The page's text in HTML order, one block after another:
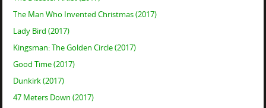
The Man Who Invented Christmas (2017)
Lady Bird (2017)
Kingsman: The Golden Circle (2017)
Good Time (2017)
Dunkirk (2017)
47 Meters Down (2017)